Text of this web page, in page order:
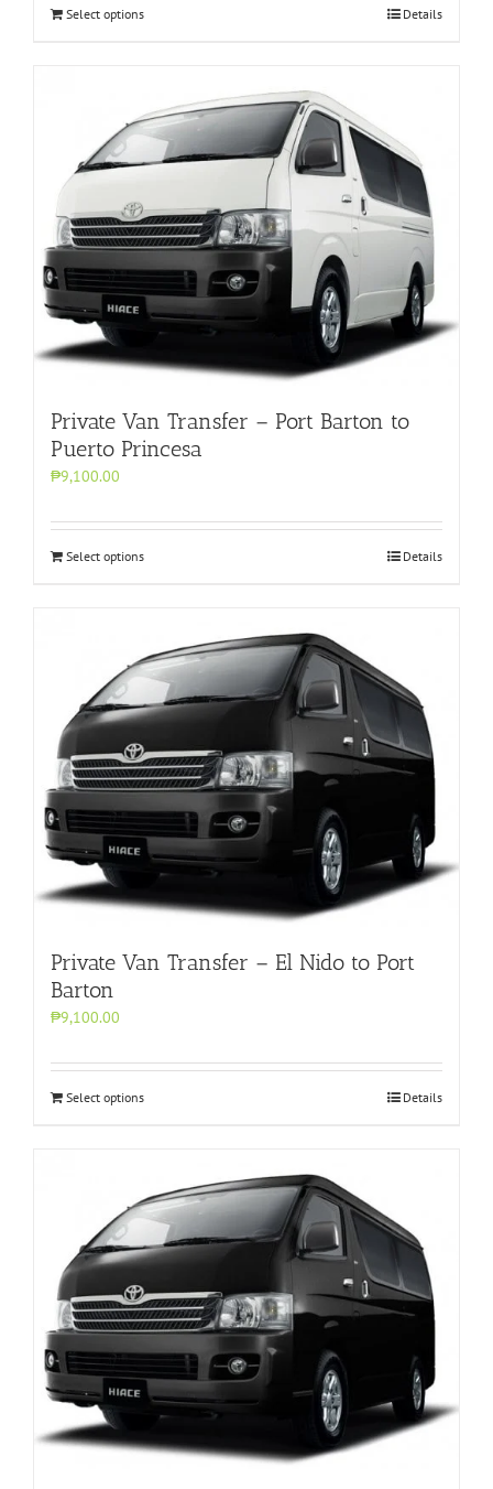
Select options Details
Private Van Transfer – Port Barton to
Puerto Princesa
₱9,100.00
Select options Details
Private Van Transfer – El Nido to Port
Barton
₱9,100.00
Select options Details